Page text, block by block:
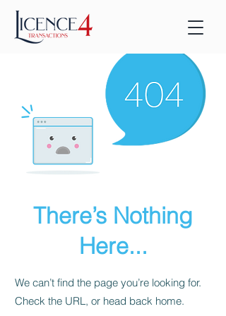
There’s Nothing
Here...
We can’t find the page you’re looking for.
Check the URL, or head back home.